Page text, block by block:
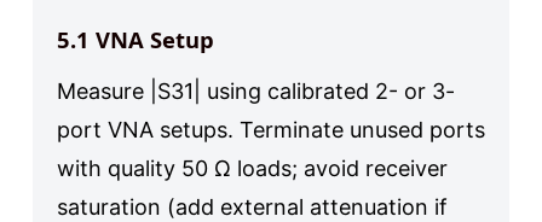
5.1 VNA Setup
Measure |S31| using calibrated 2- or 3-
port VNA setups. Terminate unused ports
with quality 50 Ω loads; avoid receiver
saturation (add external attenuation if